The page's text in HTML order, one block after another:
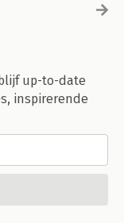
up-to-date
inspirerende